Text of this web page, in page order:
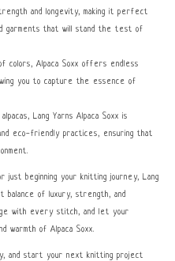
and longevity, making it perfect
garments that will stand the test of
colors, Alpaca Soxx offers endless
you to capture the essence of
Lang Yarns Alpaca Soxx is
eco-friendly practices, ensuring that
beginning your knitting journey, Lang
of luxury, strength, and
with every stitch, and let your
warmth of Alpaca Soxx.
and start your next knitting project